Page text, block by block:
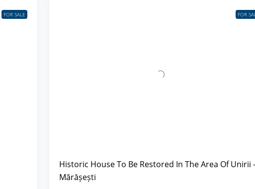
FOR SALE FOR
Historic House To Be Restored In The Area Of Unirii
Mărășești